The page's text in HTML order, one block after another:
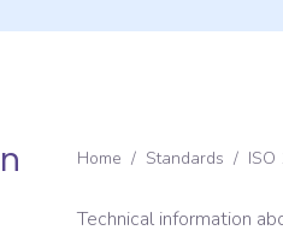
Home / Standards / ISO
Technical information